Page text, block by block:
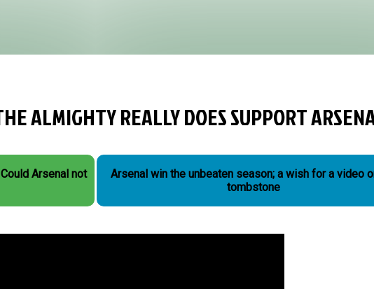
ALMIGHTY REALLY DOES SUPPORT
Arsenal win the unbeaten season; a wish for a video
tombstone